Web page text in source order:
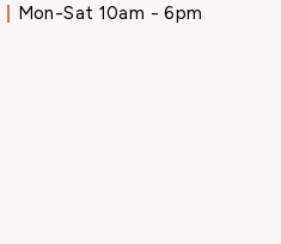
Mon-Sat 10am - 6pm